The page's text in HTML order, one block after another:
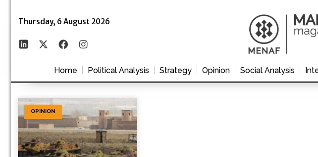
Thursday, 6 August 2026
Home Political Analysis Strategy Opinion Social Analysis
OPINION